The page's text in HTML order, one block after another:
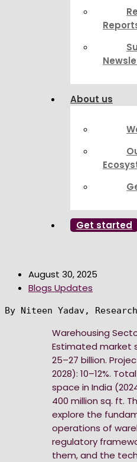
About us
Get started
August 30, 2025
Blogs Updates
By Niteen Yadav,
Warehousing
Estimated market
25–27 billion.
2028): 10–12%.
space in India
400 million sq. ft.
explore the
operations of
regulatory
them, and the